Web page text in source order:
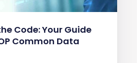
Code: Your Guide
Common Data